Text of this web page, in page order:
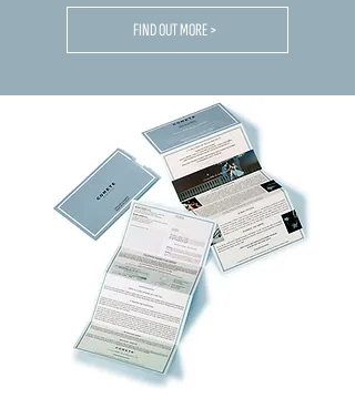
FIND OUT MORE >